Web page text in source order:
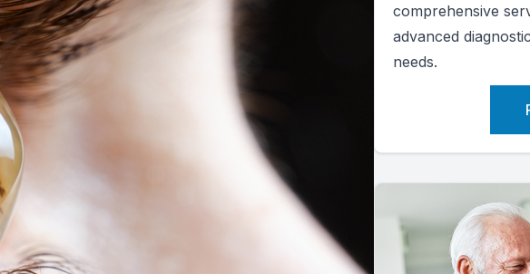
comprehensive
advanced
needs.